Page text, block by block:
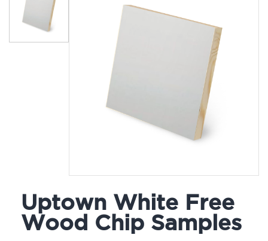
Uptown White Free
Wood Chip Samples